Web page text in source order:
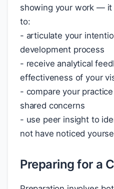
showing your work — it
to:
- articulate your
development process
- receive analytical
effectiveness of your
- compare your
shared concerns
- use peer insight to
not have noticed
Preparing for a